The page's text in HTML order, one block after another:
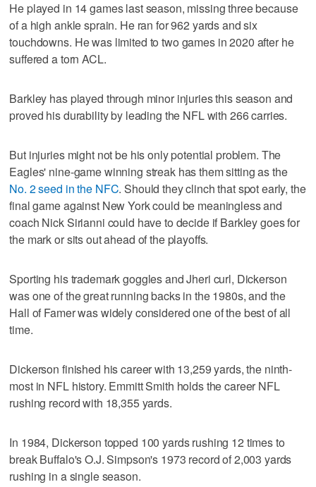
He played in 14 games last season, missing three because
of a high ankle sprain. He ran for 962 yards and six
touchdowns. He was limited to two games in 2020 after he
suffered a torn ACL.
Barkley has played through minor injuries this season and
proved his durability by leading the NFL with 266 carries.
But injuries might not be his only potential problem. The
Eagles' nine-game winning streak has them sitting as the
No. 2 seed in the NFC. Should they clinch that spot early, the
final game against New York could be meaningless and
coach Nick Sirianni could have to decide if Barkley goes for
the mark or sits out ahead of the playoffs.
Sporting his trademark goggles and Jheri curl, Dickerson
was one of the great running backs in the 1980s, and the
Hall of Famer was widely considered one of the best of all
time.
Dickerson finished his career with 13,259 yards, the ninth-
most in NFL history. Emmitt Smith holds the career NFL
rushing record with 18,355 yards.
In 1984, Dickerson topped 100 yards rushing 12 times to
break Buffalo's O.J. Simpson's 1973 record of 2,003 yards
rushing in a single season.